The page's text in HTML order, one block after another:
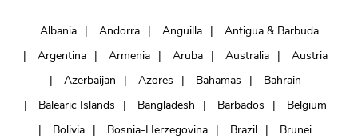
Albania Andorra Anguilla
Antigua & Barbuda
Argentina
Armenia Aruba Australia
Austria
Azerbaijan
Azores Bahamas
Bahrain
Balearic Islands
Bangladesh Barbados
Belgium
Bolivia
Bosnia-Herzegovina Brazil
Brunei